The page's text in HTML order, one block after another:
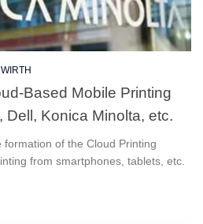
Based Mobile Printing
Dell, Konica Minolta, etc.
of the Cloud Printing
from smartphones, tablets, etc.